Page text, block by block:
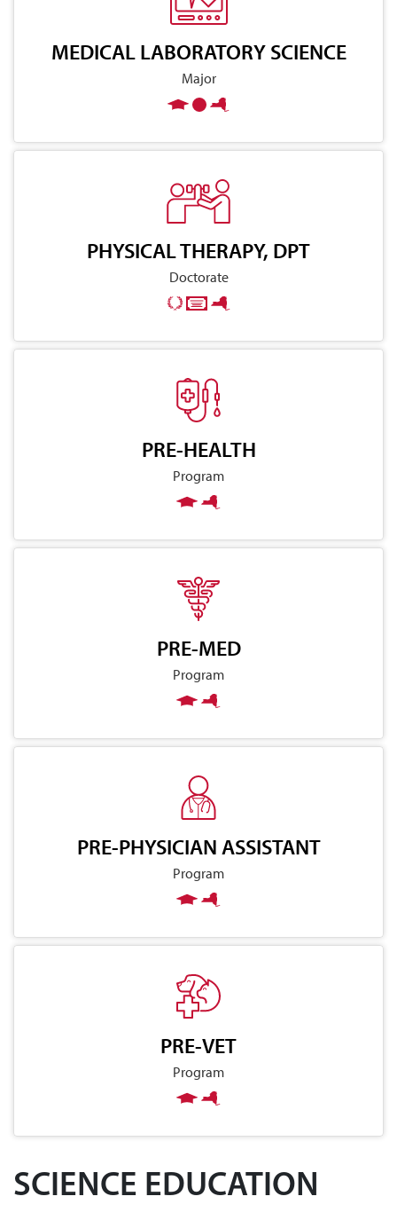
MEDICAL LABORATORY SCIENCE
Major
PHYSICAL THERAPY, DPT
Doctorate
PRE-HEALTH
Program
PRE-MED
Program
PRE-PHYSICIAN ASSISTANT
Program
PRE-VET
Program
SCIENCE EDUCATION